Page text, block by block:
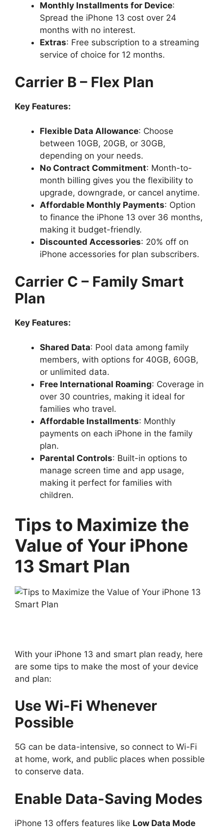
Monthly Installments for Device:
Spread the iPhone 13 cost over 24
months with no interest.
Extras: Free subscription to a streaming
service of choice for 12 months.
Carrier B – Flex Plan
Key Features:
Flexible Data Allowance: Choose
between 10GB, 20GB, or 30GB,
depending on your needs.
No Contract Commitment: Month-to-
month billing gives you the flexibility to
upgrade, downgrade, or cancel anytime.
Affordable Monthly Payments: Option
to finance the iPhone 13 over 36 months,
making it budget-friendly.
Discounted Accessories: 20% off on
iPhone accessories for plan subscribers.
Carrier C – Family Smart
Plan
Key Features:
Shared Data: Pool data among family
members, with options for 40GB, 60GB,
or unlimited data.
Free International Roaming: Coverage in
over 30 countries, making it ideal for
families who travel.
Affordable Installments: Monthly
payments on each iPhone in the family
plan.
Parental Controls: Built-in options to
manage screen time and app usage,
making it perfect for families with
children.
Tips to Maximize the
Value of Your iPhone
13 Smart Plan
With your iPhone 13 and smart plan ready, here
are some tips to make the most of your device
and plan:
Use Wi-Fi Whenever
Possible
5G can be data-intensive, so connect to Wi-Fi
at home, work, and public places when possible
to conserve data.
Enable Data-Saving Modes
iPhone 13 offers features like Low Data Mode